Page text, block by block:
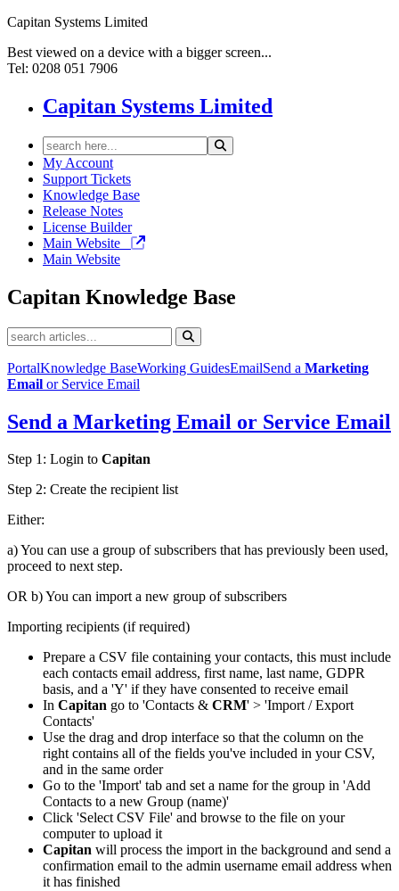
Capitan Systems Limited
Best viewed on a device with a bigger screen...
Tel: 0208 051 7906
Capitan Systems Limited
My Account
Support Tickets
Knowledge Base
Release Notes
License Builder
Main Website
Main Website
Capitan Knowledge Base
PortalKnowledge BaseWorking GuidesEmailSend a Marketing
Email or Service Email
Send a Marketing Email or Service Email
Step 1: Login to Capitan
Step 2: Create the recipient list
Either:
a) You can use a group of subscribers that has previously been used,
proceed to next step.
OR b) You can import a new group of subscribers
Importing recipients (if required)
Prepare a CSV file containing your contacts, this must include
each contacts email address, first name, last name, GDPR
basis, and a 'Y' if they have consented to receive email
In Capitan go to 'Contacts & CRM' > 'Import / Export
Contacts'
Use the drag and drop interface so that the column on the
right contains all of the fields you've included in your CSV,
and in the same order
Go to the 'Import' tab and set a name for the group in 'Add
Contacts to a new Group (name)'
Click 'Select CSV File' and browse to the file on your
computer to upload it
Capitan will process the import in the background and send a
confirmation email to the admin username email address when
it has finished